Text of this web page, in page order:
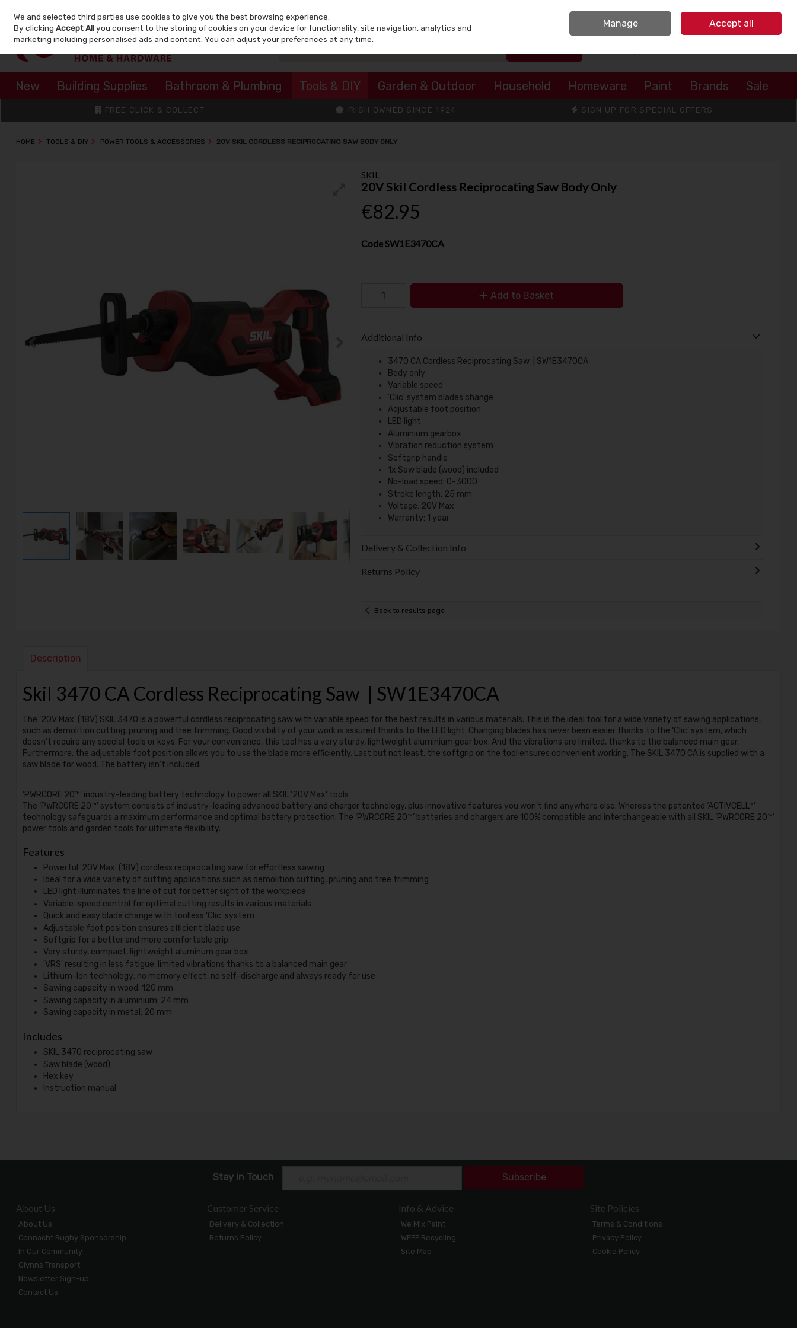
Skip to content
Sign in
New Building Supplies Bathroom & Plumbing Tools & DIY Garden & Outdoor Household Homeware Paint Brands Sale
FREE CLICK & COLLECT IRISH OWNED SINCE 1924 SIGN UP FOR SPECIAL OFFERS
HOME TOOLS & DIY POWER TOOLS & ACCESSORIES 20V SKIL CORDLESS RECIPROCATING SAW BODY ONLY
SKIL
20V Skil Cordless Reciprocating Saw Body Only
€82.95
CodeSW1E3470CA
Add to Basket
Additional Info
3470 CA Cordless Reciprocating Saw | SW1E3470CA
Body only
Variable speed
'Clic' system blades change
Adjustable foot position
LED light
Aluminium gearbox
Vibration reduction system
Softgrip handle
1x Saw blade (wood) included
No-load speed: 0-3000
Stroke length: 25 mm
Voltage: 20V Max
Warranty: 1 year
Delivery & Collection Info
Returns Policy
Back to results page
Description
Skil 3470 CA Cordless Reciprocating Saw | SW1E3470CA
The ‘20V Max’ (18V) SKIL 3470 is a powerful cordless reciprocating saw with variable speed for the best results in various materials. This is the ideal tool for a wide variety of sawing applications,
such as demolition cutting, pruning and tree trimming. Good visibility of your work is assured thanks to the LED light. Changing blades has never been easier thanks to the ‘Clic’ system, which
doesn’t require any special tools or keys. For your convenience, this tool has a very sturdy, lightweight aluminium gear box. And the vibrations are limited, thanks to the balanced main gear.
Furthermore, the adjustable foot position allows you to use the blade more efficiently. Last but not least, the softgrip on the tool ensures convenient working. The SKIL 3470 CA is supplied with a
saw blade for wood. The battery isn't included.
‘PWRCORE 20™’ industry-leading battery technology to power all SKIL '20V Max' tools
The ‘PWRCORE 20™’ system consists of industry-leading advanced battery and charger technology, plus innovative features you won’t find anywhere else. Whereas the patented ‘ACTIVCELL™’
technology safeguards a maximum performance and optimal battery protection. The ‘PWRCORE 20™’ batteries and chargers are 100% compatible and interchangeable with all SKIL ‘PWRCORE 20™’
power tools and garden tools for ultimate flexibility.
Features
Powerful '20V Max' (18V) cordless reciprocating saw for effortless sawing
Ideal for a wide variety of cutting applications such as demolition cutting, pruning and tree trimming
LED light illuminates the line of cut for better sight of the workpiece
Variable-speed control for optimal cutting results in various materials
Quick and easy blade change with toolless 'Clic' system
Adjustable foot position ensures efficient blade use
Softgrip for a better and more comfortable grip
Very sturdy, compact, lightweight aluminum gear box
'VRS' resulting in less fatigue: limited vibrations thanks to a balanced main gear
Lithium-Ion technology: no memory effect, no self-discharge and always ready for use
Sawing capacity in wood: 120 mm
Sawing capacity in aluminium: 24 mm
Sawing capacity in metal: 20 mm
Includes
SKIL 3470 reciprocating saw
Saw blade (wood)
Hex key
Instruction manual
Stay in Touch Subscribe
About Us
About Us
Connacht Rugby Sponsorship
In Our Community
Glynns Transport
Newsletter Sign-up
Contact Us
Customer Service
Delivery & Collection
Returns Policy
Info & Advice
We Mix Paint
WEEE Recycling
Site Map
Site Policies
Terms & Conditions
Privacy Policy
Cookie Policy
We and selected third parties use cookies to give you the best browsing experience.
By clickingAccept Allyou consent to the storing of cookies on your device for functionality, site navigation, analytics and
marketing including personalised ads and content. You can adjust your preferences at any time.
Manage Accept all